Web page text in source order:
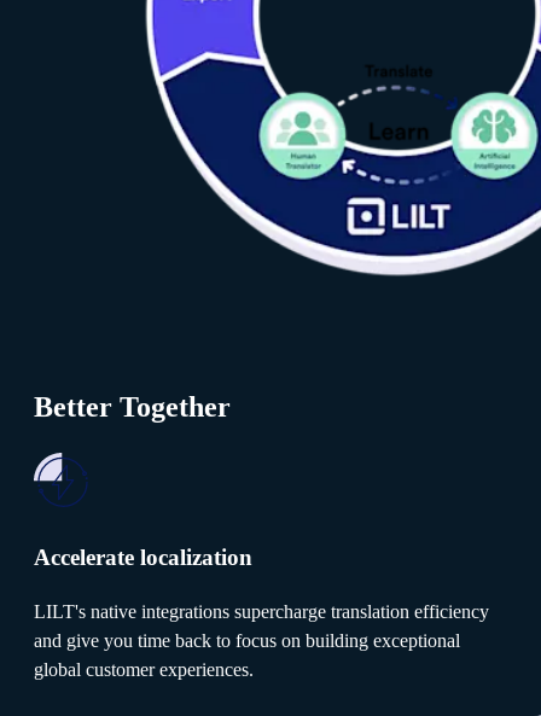
Better Together
Accelerate localization
LILT's native integrations supercharge translation efficiency
and give you time back to focus on building exceptional
global customer experiences.